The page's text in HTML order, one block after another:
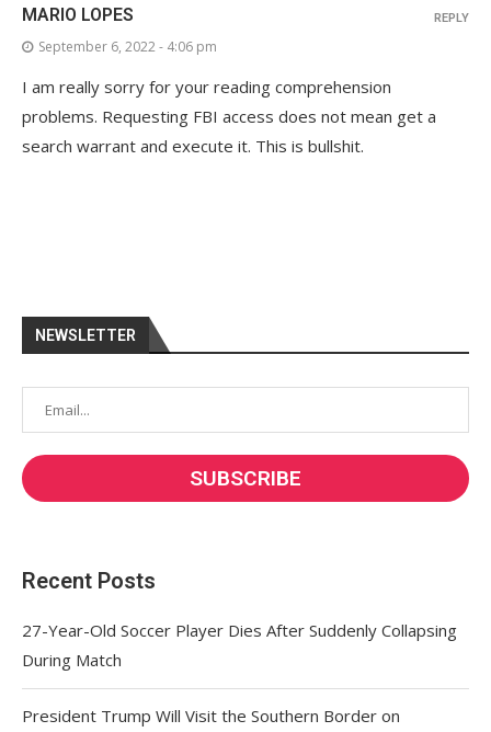
MARIO LOPES
September 6, 2022 - 4:06 pm
I am really sorry for your reading comprehension
problems. Requesting FBI access does not mean get a
search warrant and execute it. This is bullshit.
REPLY
NEWSLETTER
Recent Posts
27-Year-Old Soccer Player Dies After Suddenly Collapsing
During Match
President Trump Will Visit the Southern Border on